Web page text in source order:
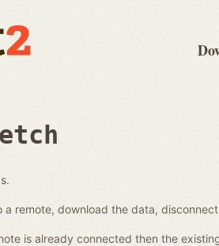
a remote, download the data,
is already connected then the